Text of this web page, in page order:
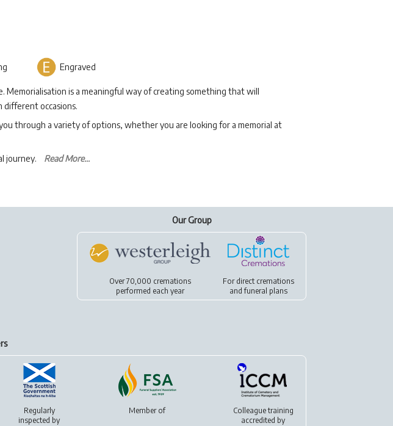
Engraved
Memorialisation is a meaningful way of creating something that will
occasions.
through a variety of options, whether you are looking for a memorial at
journey. Read More...
Our Group
Over 70,000 cremations
performed each year
For direct cremations
andfuneral plans
Regularly
inspected by
Member of
Colleague training
accredited by